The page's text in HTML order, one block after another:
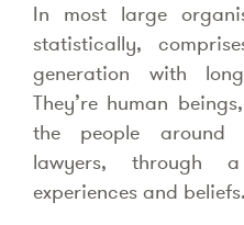
In most large
statistically,
generation with
They’re human
the people around
lawyers, through
experiences and beliefs.